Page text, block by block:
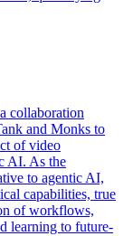
collaboration
and Monks to
of video
AI. As the
to agentic AI,
capabilities, true
of workflows,
learning to future-